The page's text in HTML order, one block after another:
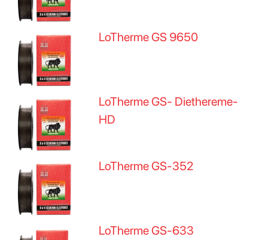
LoTherme GS 9650
LoTherme GS- Diethereme-
HD
LoTherme GS-352
LoTherme GS-633